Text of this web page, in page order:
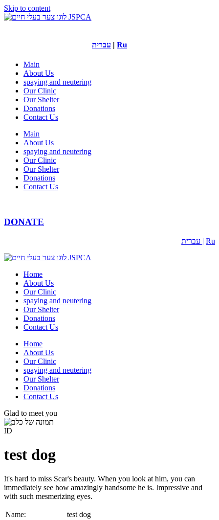
Skip to content
עברית | Ru
Main
About Us
spaying and neutering
Our Clinic
Our Shelter
Donations
Contact Us
Main
About Us
spaying and neutering
Our Clinic
Our Shelter
Donations
Contact Us
DONATE
עברית | Ru
Home
About Us
Our Clinic
spaying and neutering
Our Shelter
Donations
Contact Us
Home
About Us
Our Clinic
spaying and neutering
Our Shelter
Donations
Contact Us
Glad to meet you
ID
test dog
It's hard to miss Scar's beauty. When you look at him, you can
immediately see how amazingly handsome he is. Impressive and
with such mesmerizing eyes.
Name:
test dog